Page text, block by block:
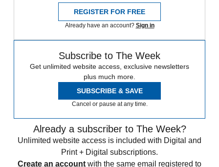
REGISTER FOR FREE
Already have an account? Sign in
Subscribe to The Week
Get unlimited website access, exclusive newsletters
plus much more.
SUBSCRIBE & SAVE
Cancel or pause at any time.
Already a subscriber to The Week?
Unlimited website access is included with Digital and
Print + Digital subscriptions.
Create an account with the same email registered to